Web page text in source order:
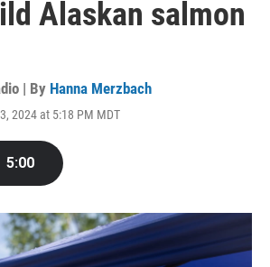
Alaskan salmon
| By Hanna Merzbach
2024 at 5:18 PM MDT
5:00